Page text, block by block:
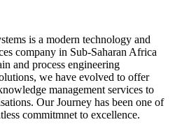
is a modern technology and
company in Sub-Saharan Africa
and process engineering
we have evolved to offer
management services to
Our Journey has been one of
commitmnet to excellence.